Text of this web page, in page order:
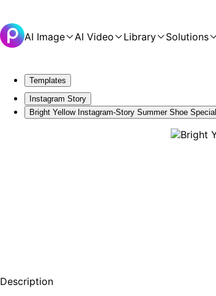
AI Image AI Video Library Solutions
Templates
Instagram Story
Bright Yellow Instagram-Story Summer Shoe Special
Description